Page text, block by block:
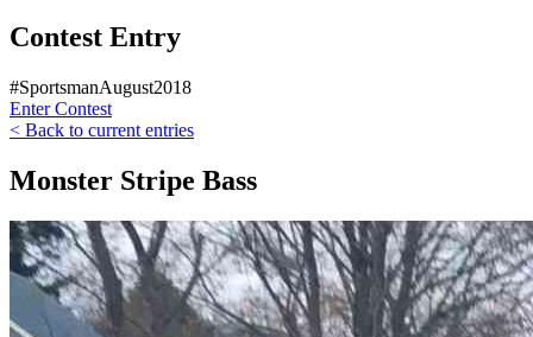
Contest Entry
#SportsmanAugust2018
Enter Contest
< Back to current entries
Monster Stripe Bass